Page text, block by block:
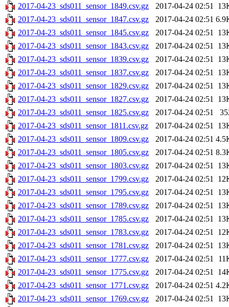
2017-04-23_sds011_sensor_1849.csv.gz
2017-04-24 02:51
2017-04-23_sds011_sensor_1847.csv.gz
2017-04-24 02:51
2017-04-23_sds011_sensor_1845.csv.gz
2017-04-24 02:51
2017-04-23_sds011_sensor_1843.csv.gz
2017-04-24 02:51
2017-04-23_sds011_sensor_1839.csv.gz
2017-04-24 02:51
2017-04-23_sds011_sensor_1837.csv.gz
2017-04-24 02:51
2017-04-23_sds011_sensor_1829.csv.gz
2017-04-24 02:51
2017-04-23_sds011_sensor_1827.csv.gz
2017-04-24 02:51
2017-04-23_sds011_sensor_1825.csv.gz
2017-04-24 02:51
2017-04-23_sds011_sensor_1811.csv.gz
2017-04-24 02:51
2017-04-23_sds011_sensor_1809.csv.gz
2017-04-24 02:51
2017-04-23_sds011_sensor_1805.csv.gz
2017-04-24 02:51
2017-04-23_sds011_sensor_1803.csv.gz
2017-04-24 02:51
2017-04-23_sds011_sensor_1799.csv.gz
2017-04-24 02:51
2017-04-23_sds011_sensor_1795.csv.gz
2017-04-24 02:51
2017-04-23_sds011_sensor_1789.csv.gz
2017-04-24 02:51
2017-04-23_sds011_sensor_1785.csv.gz
2017-04-24 02:51
2017-04-23_sds011_sensor_1783.csv.gz
2017-04-24 02:51
2017-04-23_sds011_sensor_1781.csv.gz
2017-04-24 02:51
2017-04-23_sds011_sensor_1777.csv.gz
2017-04-24 02:51
2017-04-23_sds011_sensor_1775.csv.gz
2017-04-24 02:51
2017-04-23_sds011_sensor_1771.csv.gz
2017-04-24 02:51
2017-04-23_sds011_sensor_1769.csv.gz
2017-04-24 02:51